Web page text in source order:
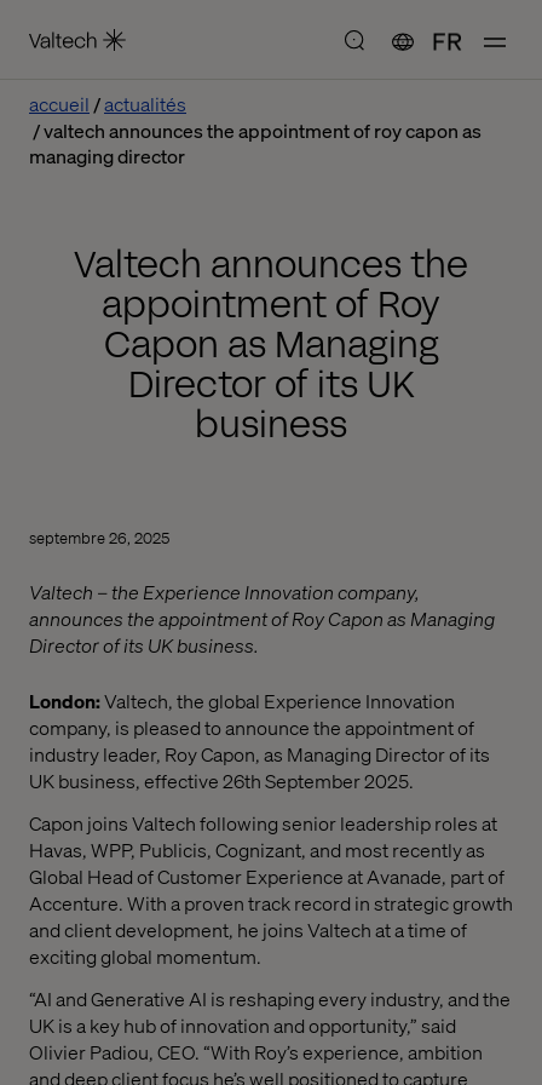
FR
accueil
actualités
valtech announces the appointment of roy capon as
managing director
Valtech announces the
appointment of Roy
Capon as Managing
Director of its UK
business
septembre 26, 2025
Valtech – the Experience Innovation company,
announces the appointment of Roy Capon as Managing
Director of its UK business.
London:Valtech, the global Experience Innovation
company, is pleased to announce the appointment of
industry leader, Roy Capon, as Managing Director of its
UK business, effective 26th September 2025.
Capon joins Valtech following senior leadership roles at
Havas, WPP, Publicis, Cognizant, and most recently as
Global Head of Customer Experience at Avanade, part of
Accenture. With a proven track record in strategic growth
and client development, he joins Valtech at a time of
exciting global momentum.
“AI and Generative AI is reshaping every industry, and the
UK is a key hub of innovation and opportunity,” said
Olivier Padiou, CEO. “With Roy’s experience, ambition
and deep client focus he’s well positioned to capture